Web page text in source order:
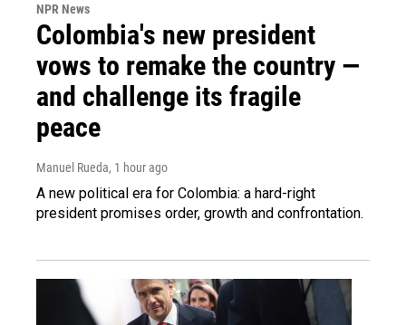
NPR News
Colombia's new president
vows to remake the country —
and challenge its fragile
peace
Manuel Rueda, 1 hour ago
A new political era for Colombia: a hard-right
president promises order, growth and confrontation.